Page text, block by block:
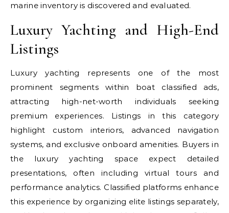
marine inventory is discovered and evaluated.
Luxury Yachting and High-End
Listings
Luxury yachting represents one of the most
prominent segments within boat classified ads,
attracting high-net-worth individuals seeking
premium experiences. Listings in this category
highlight custom interiors, advanced navigation
systems, and exclusive onboard amenities. Buyers in
the luxury yachting space expect detailed
presentations, often including virtual tours and
performance analytics. Classified platforms enhance
this experience by organizing elite listings separately,